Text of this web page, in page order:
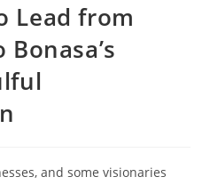
Lead from
and some visionaries